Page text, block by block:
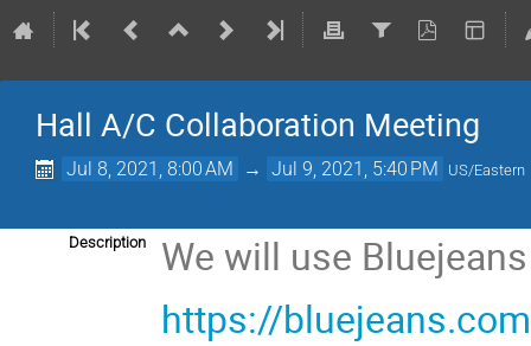
Hall A/C Collaboration Meeting
Jul 8, 2021, 8:00 AM → Jul 9, 2021, 5:40 PM US/Eastern
Description
We will use
https://